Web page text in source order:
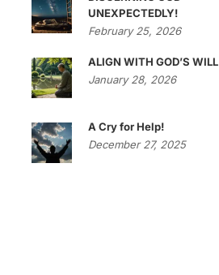
UNEXPECTEDLY!
February 25, 2026
ALIGN WITH GOD’S WILL
January 28, 2026
A Cry for Help!
December 27, 2025